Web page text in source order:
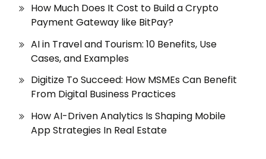
How Much Does It Cost to Build a Crypto
Payment Gateway like BitPay?
AI in Travel and Tourism: 10 Benefits, Use
Cases, and Examples
Digitize To Succeed: How MSMEs Can Benefit
From Digital Business Practices
How AI-Driven Analytics Is Shaping Mobile
App Strategies In Real Estate